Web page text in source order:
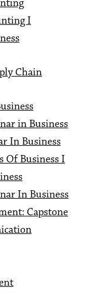
I
Chain
in Business
In Business
Of Business I
In Business
Capstone